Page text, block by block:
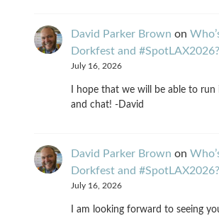
David Parker Brown on
Dorkfest and #SpotLAX2026?
July 16, 2026
I hope that we will be able to
and chat! -David
David Parker Brown on
Dorkfest and #SpotLAX2026?
July 16, 2026
I am looking forward to seeing